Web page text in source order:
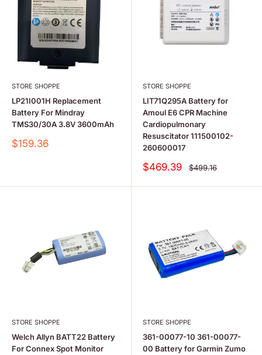
STORE SHOPPE
LP21I001H Replacement
Battery For Mindray
TMS30/30A 3.8V 3600mAh
Sale
$159.36
STORE SHOPPE
LIT71Q295A Battery for
Amoul E6 CPR Machine
Cardiopulmonary
Resuscitator 111500102-
260600017
Sale
$469.39
Regular
price
$499.16
STORE SHOPPE
Welch Allyn BATT22 Battery
For Connex Spot Monitor
STORE SHOPPE
361-00077-10 361-00077-
00 Battery for Garmin Zumo